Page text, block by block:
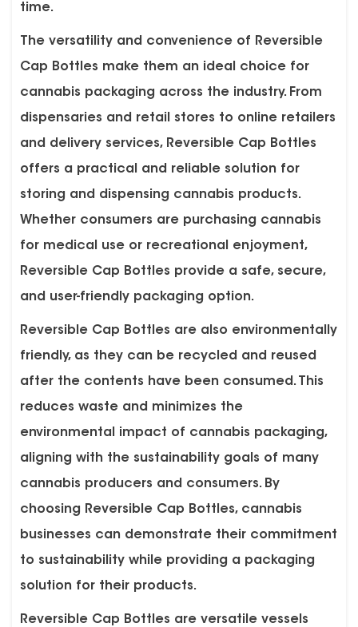
time.
The versatility and convenience of Reversible
Cap Bottles make them an ideal choice for
cannabis packaging across the industry. From
dispensaries and retail stores to online retailers
and delivery services, Reversible Cap Bottles
offers a practical and reliable solution for
storing and dispensing cannabis products.
Whether consumers are purchasing cannabis
for medical use or recreational enjoyment,
Reversible Cap Bottles provide a safe, secure,
and user-friendly packaging option.
Reversible Cap Bottles are also environmentally
friendly, as they can be recycled and reused
after the contents have been consumed. This
reduces waste and minimizes the
environmental impact of cannabis packaging,
aligning with the sustainability goals of many
cannabis producers and consumers. By
choosing Reversible Cap Bottles, cannabis
businesses can demonstrate their commitment
to sustainability while providing a packaging
solution for their products.
Reversible Cap Bottles are versatile vessels